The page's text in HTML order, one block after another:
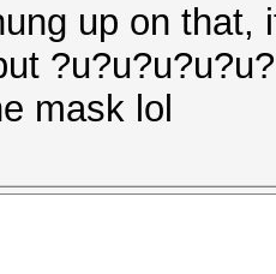
up on
mask lol